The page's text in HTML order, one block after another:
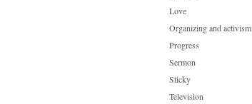
Love
Organizing and activism
Progress
Sermon
Sticky
Television